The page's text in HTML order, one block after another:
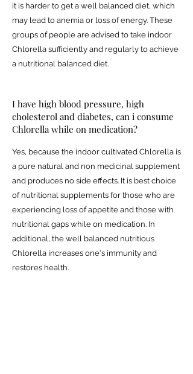
it is harder to get a well balanced diet, which
may lead to anemia or loss of energy. These
groups of people are advised to take indoor
Chlorella sufficiently and regularly to achieve
a nutritional balanced diet.
I have high blood pressure, high
cholesterol and diabetes, can i consume
Chlorella while on medication?
Yes, because the indoor cultivated Chlorella is
a pure natural and non medicinal supplement
and produces no side effects. It is best choice
of nutritional supplements for those who are
experiencing loss of appetite and those with
nutritional gaps while on medication. In
additional, the well balanced nutritious
Chlorella increases one's immunity and
restores health.